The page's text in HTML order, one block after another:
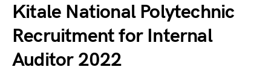
Kitale National Polytechnic
Recruitment for Internal
Auditor 2022